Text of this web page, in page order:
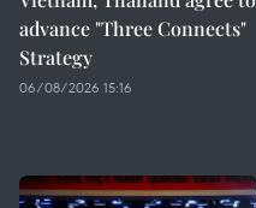
advance "Three Connects"
Strategy
06/08/2026 15:16